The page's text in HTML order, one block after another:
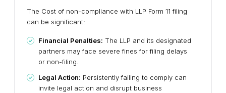
The Cost of non-compliance with LLP Form 11 filing
can be significant:
Financial Penalties: The LLP and its designated
partners may face severe fines for filing delays
or non-filing.
Legal Action: Persistently failing to comply can
invite legal action and disrupt business